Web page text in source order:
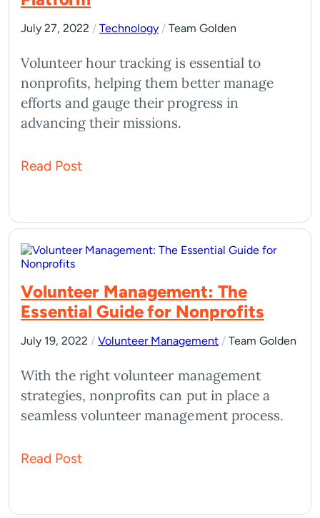
July 27, 2022 / Technology / Team Golden
Volunteer hour tracking is essential to
nonprofits, helping them better manage
efforts and gauge their progress in
advancing their missions.
Read Post
Volunteer Management: The
Essential Guide for Nonprofits
July 19, 2022 / Volunteer Management / Team Golden
With the right volunteer management
strategies, nonprofits can put in place a
seamless volunteer management process.
Read Post